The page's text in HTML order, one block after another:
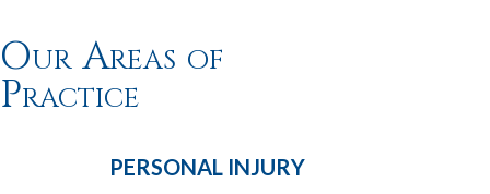
Our Areas of
Practice
PERSONAL INJURY